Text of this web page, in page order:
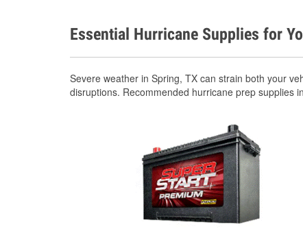
Essential Hurricane Supplies for
Severe weather in Spring, TX can strain both your
disruptions. Recommended hurricane prep supplies